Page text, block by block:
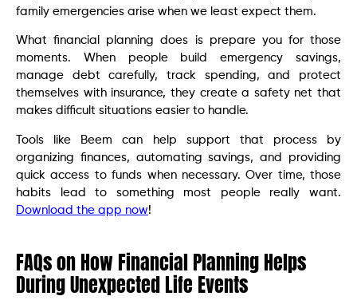
family emergencies arise when we least expect them.
What financial planning does is prepare you for those
moments. When people build emergency savings,
manage debt carefully, track spending, and protect
themselves with insurance, they create a safety net that
makes difficult situations easier to handle.
Tools like Beem can help support that process by
organizing finances, automating savings, and providing
quick access to funds when necessary. Over time, those
habits lead to something most people really want.
Download the app now!
FAQs on How Financial Planning Helps
During Unexpected Life Events